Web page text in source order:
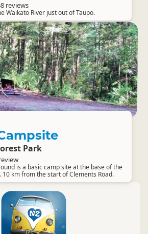
reviews
Waikato River just out of Taupo.
Park
is a basic camp site at the base of the
10 km from the start of Clements Road.